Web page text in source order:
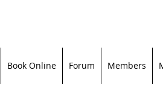
Book Online Forum Members